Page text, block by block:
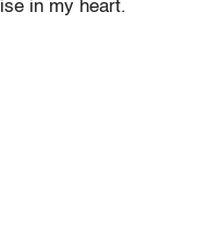
in my heart.